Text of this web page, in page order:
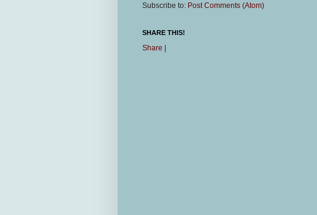
Subscribe to: Post Comments (Atom)
SHARE THIS!
Share |